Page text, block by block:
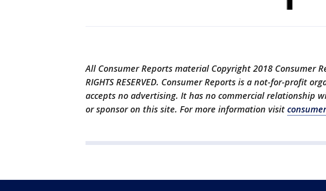
All Consumer Reports material Copyright 2018 Consumer
RIGHTS RESERVED. Consumer Reports is a not-for-profit
accepts no advertising. It has no commercial relationship
or sponsor on this site. For more information visit